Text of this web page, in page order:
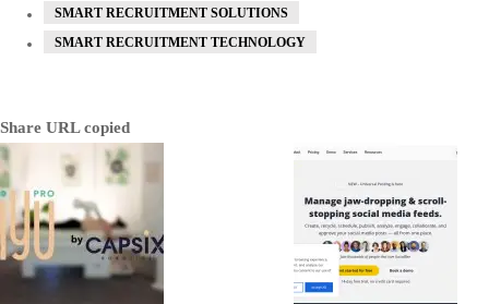
SMART RECRUITMENT SOLUTIONS
SMART RECRUITMENT TECHNOLOGY
Share URL copied